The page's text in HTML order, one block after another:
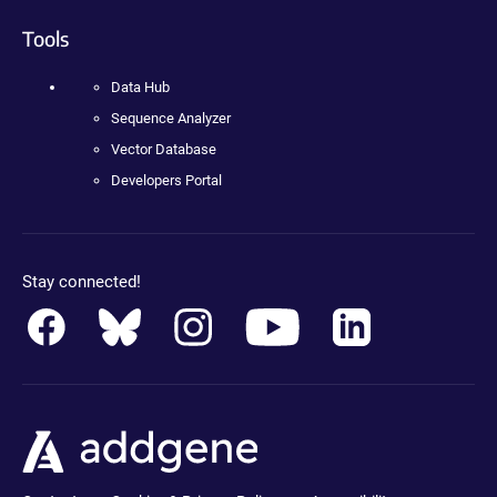
Tools
Data Hub
Sequence Analyzer
Vector Database
Developers Portal
Stay connected!